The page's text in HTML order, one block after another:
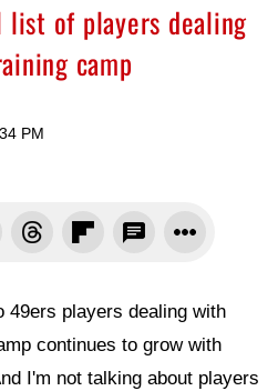
of players dealing
camp
PM
49ers players dealing with
continues to grow with
I'm not talking about players